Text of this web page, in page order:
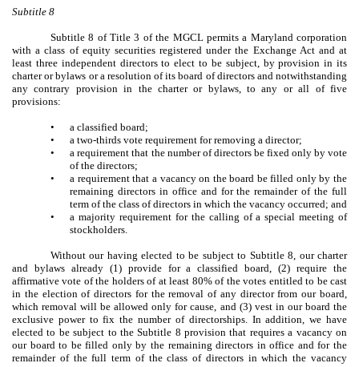
Subtitle 8
Subtitle 8 of Title 3 of the MGCL permits a Maryland corporation
with a class of equity securities registered under the Exchange Act and at
least three independent directors to elect to be subject, by provision in its
charter or bylaws or a resolution of its board of directors and notwithstanding
any contrary provision in the charter or bylaws, to any or all of five
provisions:
•
a classified board;
•
a two-thirds vote requirement for removing a director;
•
a requirement that the number of directors be fixed only by vote
of the directors;
•
a requirement that a vacancy on the board be filled only by the
remaining directors in office and for the remainder of the full
term of the class of directors in which the vacancy occurred; and
•
a majority requirement for the calling of a special meeting of
stockholders.
Without our having elected to be subject to Subtitle 8, our charter
and bylaws already (1) provide for a classified board, (2) require the
affirmative vote of the holders of at least 80% of the votes entitled to be cast
in the election of directors for the removal of any director from our board,
which removal will be allowed only for cause, and (3) vest in our board the
exclusive power to fix the number of directorships. In addition, we have
elected to be subject to the Subtitle 8 provision that requires a vacancy on
our board to be filled only by the remaining directors in office and for the
remainder of the full term of the class of directors in which the vacancy